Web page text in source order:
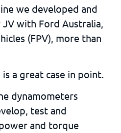
we developed and
with Ford Australia,
(FPV), more than
a great case in point.
dynamometers
test and
and torque